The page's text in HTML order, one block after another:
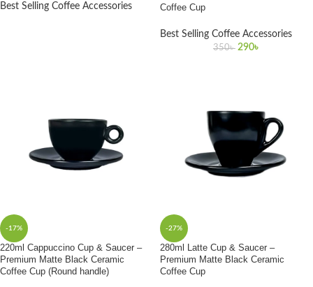
Best Selling Coffee Accessories
Coffee Cup
Best Selling Coffee Accessories
350৳ 290৳
-17%
220ml Cappuccino Cup & Saucer –
Premium Matte Black Ceramic
Coffee Cup (Round handle)
-27%
280ml Latte Cup & Saucer –
Premium Matte Black Ceramic
Coffee Cup